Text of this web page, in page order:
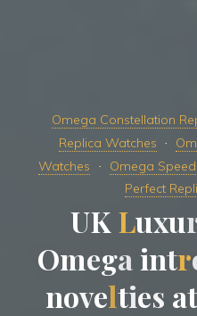
Omega Constellation
Replica Watches
Watches
Omega
Perfect
UK Luxu
Omegaintr
novelties at